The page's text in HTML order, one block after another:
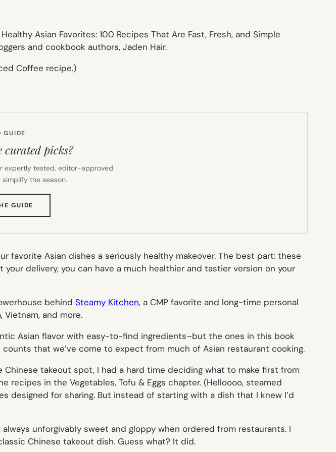
Asian Favorites: 100 Recipes That Are Fast, Fresh, and Simple
and cookbook authors, Jaden Hair.
Coffee recipe.)
GUIDE
picks?
expertly tested, editor-approved
the season.
GUIDE
TAB)
favorite Asian dishes a seriously healthy makeover. The best part: these
delivery, you can have a much healthier and tastier version on your
behind Steamy Kitchen, a CMP favorite and long-time personal
and more.
Asian flavor with easy-to-find ingredients–but the ones in this book
that we’ve come to expect from much of Asian restaurant cooking.
takeout spot, I had a hard time deciding what to make first from
in the Vegetables, Tofu & Eggs chapter. (Helloooo, steamed
designed for sharing. But instead of starting with a dish that I knew I’d
unforgivably sweet and gloppy when ordered from restaurants. I
Chinese takeout dish. Guess what? It did.